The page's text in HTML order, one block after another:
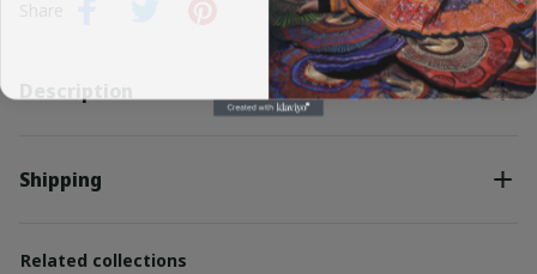
Shipping
Related collections